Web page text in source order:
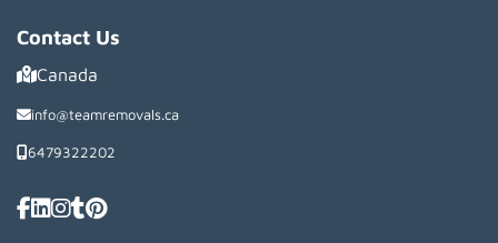
Contact Us
Canada
info@teamremovals.ca
6479322202